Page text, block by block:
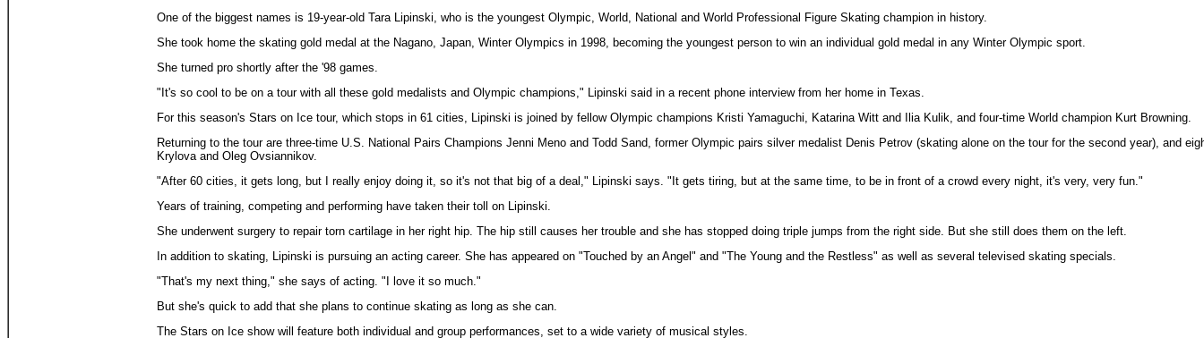
One of the biggest names is 19-year-old Tara Lipinski, who is the youngest Olympic, World, National and World Professional Figure Skating champion in history.
She took home the skating gold medal at the Nagano, Japan, Winter Olympics in 1998, becoming the youngest person to win an individual gold medal in any Winter Olympic sport.
She turned pro shortly after the '98 games.
"It's so cool to be on a tour with all these gold medalists and Olympic champions," Lipinski said in a recent phone interview from her home in Texas.
For this season's Stars on Ice tour, which stops in 61 cities, Lipinski is joined by fellow Olympic champions Kristi Yamaguchi, Katarina Witt and Ilia Kulik, and four-time World champion Kurt Browning.
Returning to the tour are three-time U.S. National Pairs Champions Jenni Meno and Todd Sand, former Olympic pairs silver medalist Denis Petrov (skating alone on the tour for the second year),
Krylova and Oleg Ovsiannikov.
"After 60 cities, it gets long, but I really enjoy doing it, so it's not that big of a deal," Lipinski says. "It gets tiring, but at the same time, to be in front of a crowd every night, it's very, very fun."
Years of training, competing and performing have taken their toll on Lipinski.
She underwent surgery to repair torn cartilage in her right hip. The hip still causes her trouble and she has stopped doing triple jumps from the right side. But she still does them on the left.
In addition to skating, Lipinski is pursuing an acting career. She has appeared on "Touched by an Angel" and "The Young and the Restless" as well as several televised skating specials.
"That's my next thing," she says of acting. "I love it so much."
But she's quick to add that she plans to continue skating as long as she can.
The Stars on Ice show will feature both individual and group performances, set to a wide variety of musical styles.